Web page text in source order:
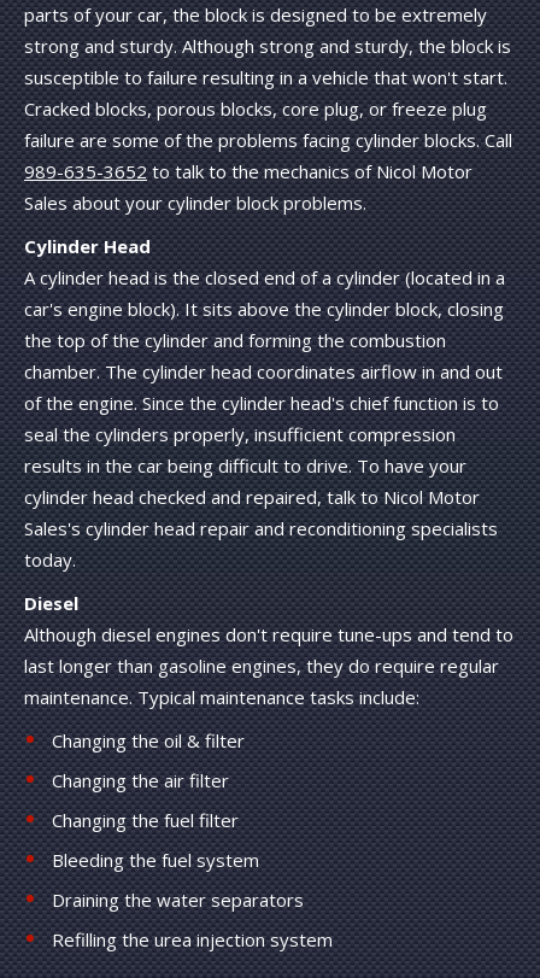
parts of your car, the block is designed to be extremely
strong and sturdy. Although strong and sturdy, the block is
susceptible to failure resulting in a vehicle that won't start.
Cracked blocks, porous blocks, core plug, or freeze plug
failure are some of the problems facing cylinder blocks. Call
989-635-3652to talk to the mechanics of Nicol Motor
Sales about your cylinder block problems.
Cylinder Head
A cylinder head is the closed end of a cylinder (located in a
car's engine block). It sits above the cylinder block, closing
the top of the cylinder and forming the combustion
chamber. The cylinder head coordinates airflow in and out
of the engine. Since the cylinder head's chief function is to
seal the cylinders properly, insufficient compression
results in the car being difficult to drive. To have your
cylinder head checked and repaired, talk to Nicol Motor
Sales's cylinder head repair and reconditioning specialists
today.
Diesel
Although diesel engines don't require tune-ups and tend to
last longer than gasoline engines, they do require regular
maintenance. Typical maintenance tasks include:
Changing the oil & filter
Changing the air filter
Changing the fuel filter
Bleeding the fuel system
Draining the water separators
Refilling the urea injection system